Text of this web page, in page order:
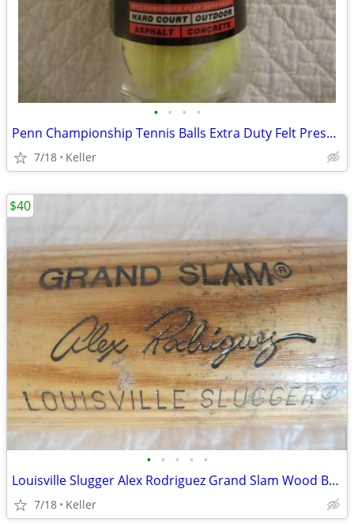
• • • •
Penn Championship Tennis Balls Extra Duty Felt Pressurized Tennis Ball
7/18 Keller
• • • • •
Louisville Slugger Alex Rodriguez Grand Slam Wood Bat 180
7/18 Keller
$40